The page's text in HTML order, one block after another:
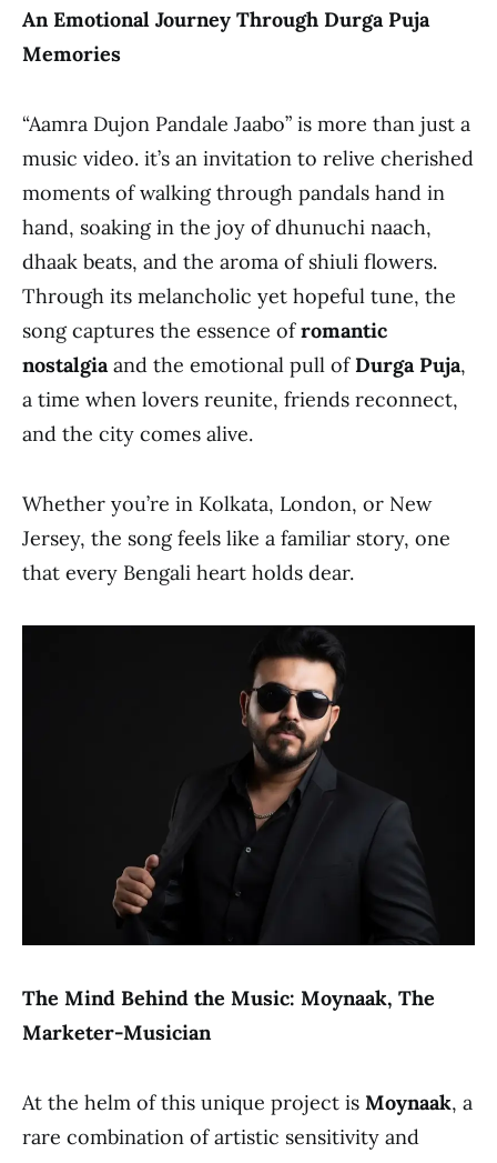
An Emotional Journey Through Durga Puja
Memories
“Aamra Dujon Pandale Jaabo” is more than just a
music video. it’s an invitation to relive cherished
moments of walking through pandals hand in
hand, soaking in the joy of dhunuchi naach,
dhaak beats, and the aroma of shiuli flowers.
Through its melancholic yet hopeful tune, the
song captures the essence ofromantic
nostalgiaand the emotional pull of Durga Puja,
a time when lovers reunite, friends reconnect,
and the city comes alive.
Whether you’re in Kolkata, London, or New
Jersey, the song feels like a familiar story, one
that every Bengali heart holds dear.
The Mind Behind the Music: Moynaak, The
Marketer-Musician
At the helm of this unique project is Moynaak, a
rare combination of artistic sensitivity and